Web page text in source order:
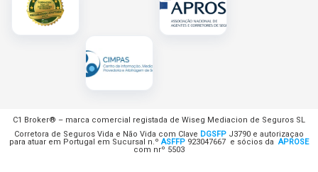
C1 Broker® – marca comercial registada de Wiseg Mediacion de Seguros SL
Corretora de Seguros Vida e Não Vida com Clave DGSFP J3790 e autorizaçao
para atuar em Portugal em Sucursal n.ºASFFP 923047667 e sócios da APROSE
com nrº 5503